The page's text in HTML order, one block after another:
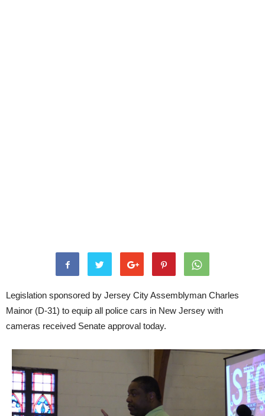
Legislation sponsored by Jersey City Assemblyman Charles
Mainor (D-31) to equip all police cars in New Jersey with
cameras received Senate approval today.